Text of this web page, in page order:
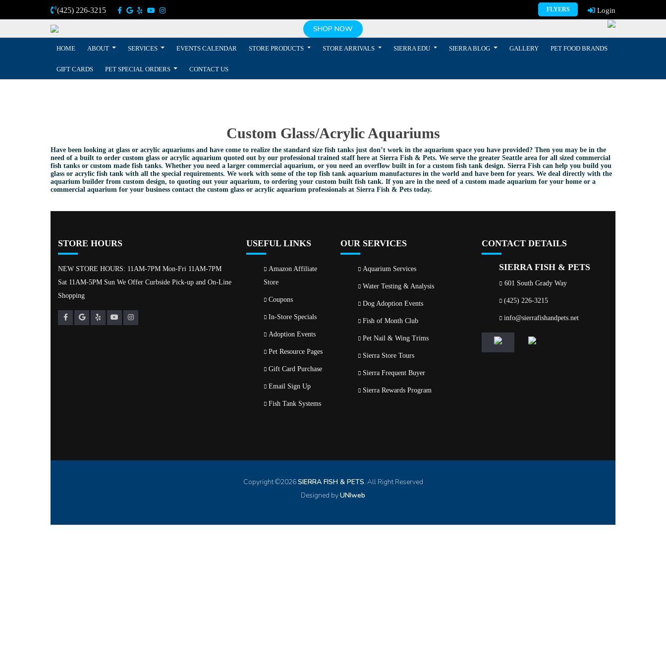
(425) 226-3215 Login
FLYERS
SHOP NOW
HOME ABOUT SERVICES EVENTS CALENDAR STORE PRODUCTS STORE ARRIVALS SIERRA EDU SIERRA BLOG GALLERY PET FOOD BRANDS
GIFT CARDS PET SPECIAL ORDERS CONTACT US
Custom Glass/Acrylic Aquariums
Have been looking at glass or acrylic aquariums and have come to realize the standard size fish tanks just don’t work in the aquarium space you have provided? Then you may be in the
need of a built to order custom glass or acrylic aquarium quoted out by our professional trained staff here at Sierra Fish & Pets. We serve the greater Seattle area for all sized commercial
fish tanks or custom made fish tanks. Whether you need a larger commercial aquarium, or you need an overflow built in for a custom fish tank design. Sierra Fish can help you build you
glass or acrylic fish tank with all the special requirements. We work with some of the top fish tank aquarium manufactures in the world and have been for years. We deal directly with the
aquarium builder from custom design, to quoting out your aquarium, to ordering your custom built fish tank. If you are in the need of a custom made aquarium for your home or a
commercial aquarium for your business contact the custom glass or acrylic aquarium professionals at Sierra Fish & Pets today.
STORE HOURS
NEW STORE HOURS: 11AM-7PM Mon-Fri 11AM-7PM
Sat 11AM-5PM Sun We Offer Curbside Pick-up and On-Line
Shopping
USEFUL LINKS
Amazon Affiliate
Store
Coupons
In-Store Specials
Adoption Events
Pet Resource Pages
Gift Card Purchase
Email Sign Up
Fish Tank Systems
OUR SERVICES
Aquarium Services
Water Testing & Analysis
Dog Adoption Events
Fish of Month Club
Pet Nail & Wing Trims
Sierra Store Tours
Sierra Frequent Buyer
Sierra Rewards Program
CONTACT DETAILS
SIERRA FISH & PETS
601 South Grady Way
(425) 226-3215
info@sierrafishandpets.net
Copyright ©2026SIERRA FISH & PETS. All Right Reserved
Designed byUNIweb